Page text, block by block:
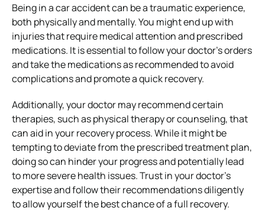
Being in a car accident can be a traumatic experience,
both physically and mentally. You might end up with
injuries that require medical attention and prescribed
medications. It is essential to follow your doctor’s orders
and take the medications as recommended to avoid
complications and promote a quick recovery.
Additionally, your doctor may recommend certain
therapies, such as physical therapy or counseling, that
can aid in your recovery process. While it might be
tempting to deviate from the prescribed treatment plan,
doing so can hinder your progress and potentially lead
to more severe health issues. Trust in your doctor’s
expertise and follow their recommendations diligently
to allow yourself the best chance of a full recovery.